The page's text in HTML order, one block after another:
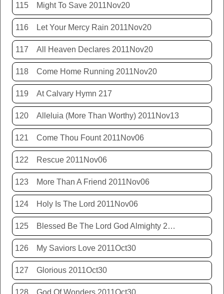
115 Might To Save 2011Nov20
116 Let Your Mercy Rain 2011Nov20
117 All Heaven Declares 2011Nov20
118 Come Home Running 2011Nov20
119 At Calvary Hymn 217
120 Alleluia (More Than Worthy) 2011Nov13
121 Come Thou Fount 2011Nov06
122 Rescue 2011Nov06
123 More Than A Friend 2011Nov06
124 Holy Is The Lord 2011Nov06
125 Blessed Be The Lord God Almighty 2011Nov06
126 My Saviors Love 2011Oct30
127 Glorious 2011Oct30
128 God Of Wonders 2011Oct30